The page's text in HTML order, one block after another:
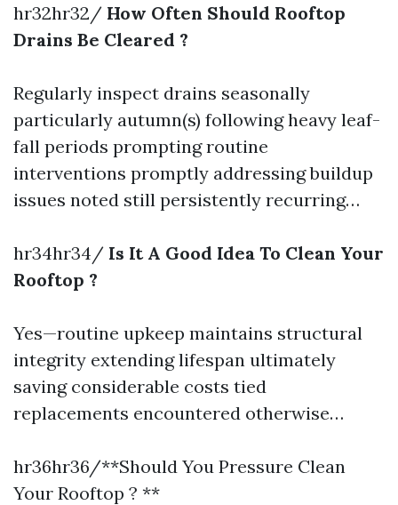
hr32hr32/ How Often Should Rooftop
Drains Be Cleared ?
Regularly inspect drains seasonally
particularly autumn(s) following heavy leaf-
fall periods prompting routine
interventions promptly addressing buildup
issues noted still persistently recurring…
hr34hr34/ Is It A Good Idea To Clean Your
Rooftop ?
Yes—routine upkeep maintains structural
integrity extending lifespan ultimately
saving considerable costs tied
replacements encountered otherwise…
hr36hr36/**Should You Pressure Clean
Your Rooftop ? **